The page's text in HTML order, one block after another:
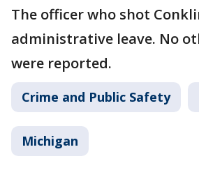
The officer who shot
administrative leave. No
were reported.
Crime and Public Safety
Michigan